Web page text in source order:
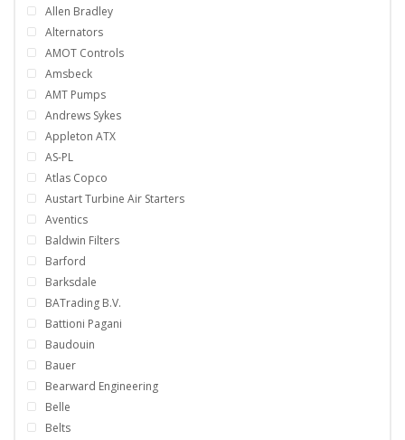
Allen Bradley
Alternators
AMOT Controls
Amsbeck
AMT Pumps
Andrews Sykes
Appleton ATX
AS-PL
Atlas Copco
Austart Turbine Air Starters
Aventics
Baldwin Filters
Barford
Barksdale
BATrading B.V.
Battioni Pagani
Baudouin
Bauer
Bearward Engineering
Belle
Belts